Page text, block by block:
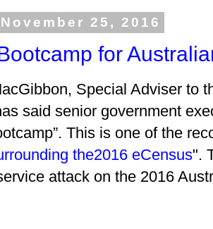
25, 2016
for
Special Adviser to
said senior government
This is one of the
the2016 eCensus".
attack on the 2016